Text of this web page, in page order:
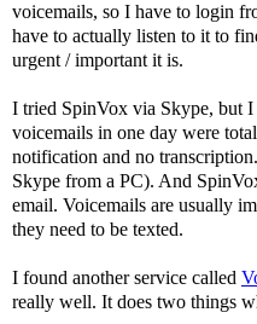
voicemails, so I have to login
have to actually listen to it to
urgent / important it is.
I tried SpinVox via Skype, but
voicemails in one day were
notification and no
Skype from a PC). And
email. Voicemails are usually
they need to be texted.
I found another service called
really well. It does two things